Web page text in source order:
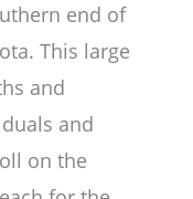
end of
This large
and
and
on the